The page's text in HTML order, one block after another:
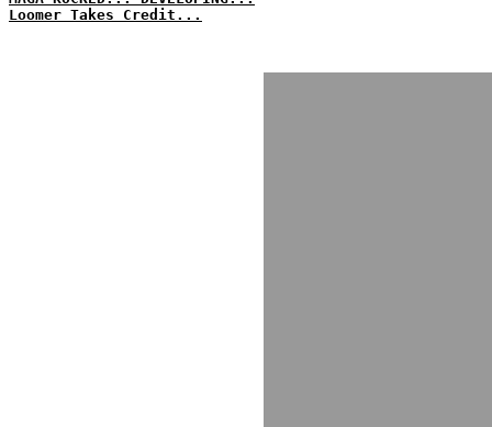
Loomer Takes Credit...